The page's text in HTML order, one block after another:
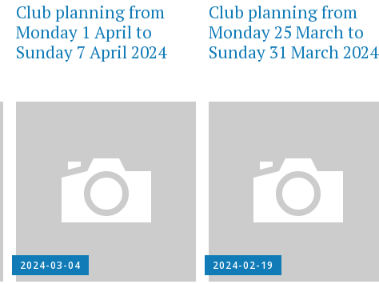
Club planning from
Monday 1 April to
Sunday 7 April 2024
Club planning from
Monday 25 March to
Sunday 31 March 2024
2024-03-04 2024-02-19